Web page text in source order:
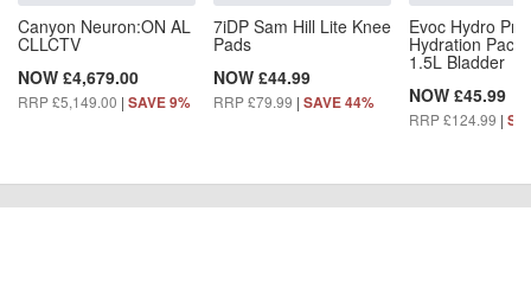
Canyon Neuron:ON AL
CLLCTV
NOW £4,679.00
RRP £5,149.00 | SAVE 9%
7iDP Sam Hill Lite Knee
Pads
NOW £44.99
RRP £79.99 | SAVE 44%
Evoc Hydro Pro
Hydration Pack
1.5L Bladder
NOW £45.99
RRP £124.99 |